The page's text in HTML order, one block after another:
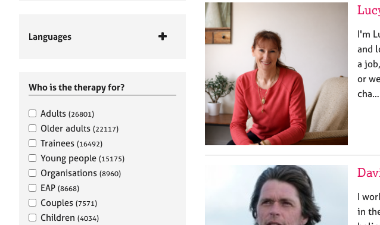
Languages
Who is the therapy for?
Adults (26801)
Older adults (22117)
Trainees (16492)
Young people (15175)
Organisations (8960)
EAP (8668)
Couples (7571)
Children (4034)
I'm
and
a
or
cha…
I
in